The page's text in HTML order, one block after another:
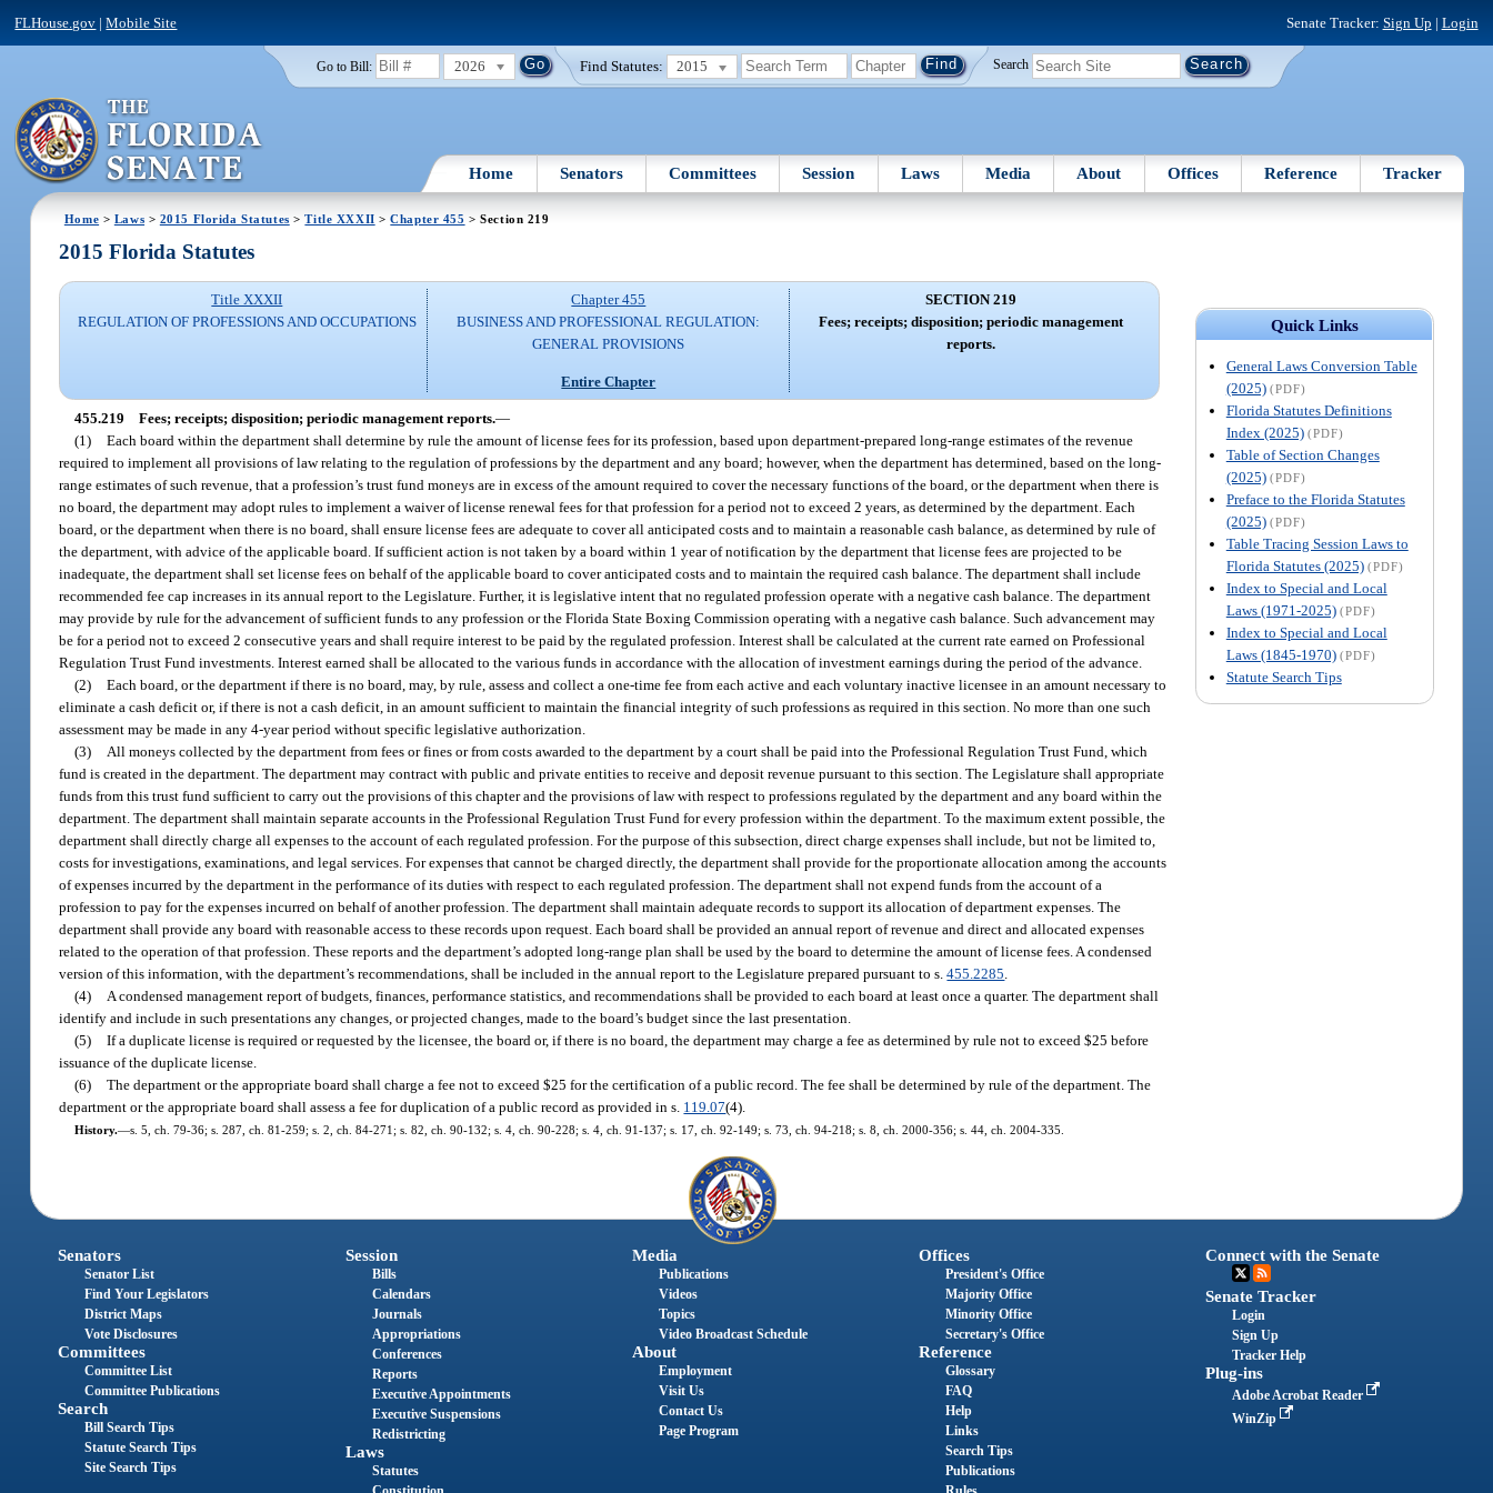
FLHouse.gov |Mobile Site Senate Tracker: Sign Up | Login
Go to Bill: 2026 Find Statutes: 2015 Search
Home Senators Committees Session Laws Media About Offices Reference Tracker
Home > Laws > 2015 Florida Statutes >Title XXXII >Chapter 455 > Section 219
Quick Links
General Laws Conversion Table
(2025) (PDF)
Florida Statutes Definitions
Index (2025) (PDF)
Table of Section Changes
(2025) (PDF)
Preface to the Florida Statutes
(2025) (PDF)
Table Tracing Session Laws to
Florida Statutes (2025) (PDF)
Index to Special and Local
Laws (1971-2025) (PDF)
Index to Special and Local
Laws (1845-1970) (PDF)
Statute Search Tips
2015 Florida Statutes
Title XXXII
REGULATION OF PROFESSIONS AND OCCUPATIONS
Chapter 455
BUSINESS AND PROFESSIONAL REGULATION:
GENERAL PROVISIONS
Entire Chapter
SECTION 219
Fees; receipts; disposition; periodic management
reports.
455.219 Fees; receipts; disposition; periodic management reports.—
(1) Each board within the department shall determine by rule the amount of license fees for its profession, based upon department-prepared long-range estimates of the revenue
required to implement all provisions of law relating to the regulation of professions by the department and any board; however, when the department has determined, based on the long-
range estimates of such revenue, that a profession’s trust fund moneys are in excess of the amount required to cover the necessary functions of the board, or the department when there is
no board, the department may adopt rules to implement a waiver of license renewal fees for that profession for a period not to exceed 2 years, as determined by the department. Each
board, or the department when there is no board, shall ensure license fees are adequate to cover all anticipated costs and to maintain a reasonable cash balance, as determined by rule of
the department, with advice of the applicable board. If sufficient action is not taken by a board within 1 year of notification by the department that license fees are projected to be
inadequate, the department shall set license fees on behalf of the applicable board to cover anticipated costs and to maintain the required cash balance. The department shall include
recommended fee cap increases in its annual report to the Legislature. Further, it is legislative intent that no regulated profession operate with a negative cash balance. The department
may provide by rule for the advancement of sufficient funds to any profession or the Florida State Boxing Commission operating with a negative cash balance. Such advancement may
be for a period not to exceed 2 consecutive years and shall require interest to be paid by the regulated profession. Interest shall be calculated at the current rate earned on Professional
Regulation Trust Fund investments. Interest earned shall be allocated to the various funds in accordance with the allocation of investment earnings during the period of the advance.
(2) Each board, or the department if there is no board, may, by rule, assess and collect a one-time fee from each active and each voluntary inactive licensee in an amount necessary to
eliminate a cash deficit or, if there is not a cash deficit, in an amount sufficient to maintain the financial integrity of such professions as required in this section. No more than one such
assessment may be made in any 4-year period without specific legislative authorization.
(3)
All moneys collected by the department from fees or fines or from costs awarded to the department by a court shall be paid into the Professional Regulation Trust Fund, which
fund is created in the department. The department may contract with public and private entities to receive and deposit revenue pursuant to this section. The Legislature shall appropriate
funds from this trust fund sufficient to carry out the provisions of this chapter and the provisions of law with respect to professions regulated by the department and any board within the
department. The department shall maintain separate accounts in the Professional Regulation Trust Fund for every profession within the department. To the maximum extent possible, the
department shall directly charge all expenses to the account of each regulated profession. For the purpose of this subsection, direct charge expenses shall include, but not be limited to,
costs for investigations, examinations, and legal services. For expenses that cannot be charged directly, the department shall provide for the proportionate allocation among the accounts
of expenses incurred by the department in the performance of its duties with respect to each regulated profession. The department shall not expend funds from the account of a
profession to pay for the expenses incurred on behalf of another profession. The department shall maintain adequate records to support its allocation of department expenses. The
department shall provide any board with reasonable access to these records upon request. Each board shall be provided an annual report of revenue and direct and allocated expenses
related to the operation of that profession. These reports and the department’s adopted long-range plan shall be used by the board to determine the amount of license fees. A condensed
version of this information, with the department’s recommendations, shall be included in the annual report to the Legislature prepared pursuant to s.455.2285
(4)
A condensed management report of budgets, finances, performance statistics, and recommendations shall be provided to each board at least once a quarter. The department shall
identify and include in such presentations any changes, or projected changes, made to the board’s budget since the last presentation.
(5) If a duplicate license is required or requested by the licensee, the board or, if there is no board, the department may charge a fee as determined by rule not to exceed $25 before
issuance of the duplicate license.
(6) The department or the appropriate board shall charge a fee not to exceed $25 for the certification of a public record. The fee shall be determined by rule of the department. The
department or the appropriate board shall assess a fee for duplication of a public record as provided in s. 119.07(4).
History.—s. 5, ch. 79-36; s. 287, ch. 81-259; s. 2, ch. 84-271; s. 82, ch. 90-132; s. 4, ch. 90-228; s. 4, ch. 91-137; s. 17, ch. 92-149; s. 73, ch. 94-218; s. 8, ch. 2000-356; s. 44, ch. 2004-335.
Senators
Senator List
Find Your Legislators
District Maps
Vote Disclosures
Committees
Committee List
Committee Publications
Search
Bill Search Tips
Statute Search Tips
Site Search Tips
Session
Bills
Calendars
Journals
Appropriations
Conferences
Reports
Executive Appointments
Executive Suspensions
Redistricting
Laws
Statutes
Media
Publications
Videos
Topics
Video Broadcast Schedule
About
Employment
Visit Us
Contact Us
Page Program
Offices
President's Office
Majority Office
Minority Office
Secretary's Office
Reference
Glossary
FAQ
Help
Links
Search Tips
Publications
Connect with the Senate
Senate Tracker
Login
Sign Up
Tracker Help
Plug-ins
Adobe Acrobat Reader
WinZip